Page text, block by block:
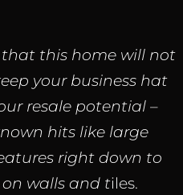
that this home will not
your business hat
resale potential –
hits like large
right down to
walls and tiles.